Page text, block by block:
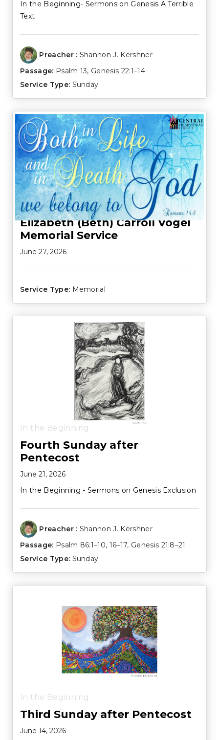
In the Beginning- Sermons on Genesis A Terrible
Text
Preacher : Shannon J. Kershner
Passage: Psalm 13, Genesis 22:1–14
Service Type: Sunday
Elizabeth (Beth) Carroll Vogel
Memorial Service
June 27, 2026
Service Type: Memorial
In the Beginning
Fourth Sunday after
Pentecost
June 21, 2026
In the Beginning - Sermons on Genesis Exclusion
Preacher : Shannon J. Kershner
Passage: Psalm 86:1–10, 16–17, Genesis 21:8–21
Service Type: Sunday
In the Beginning
Third Sunday after Pentecost
June 14, 2026